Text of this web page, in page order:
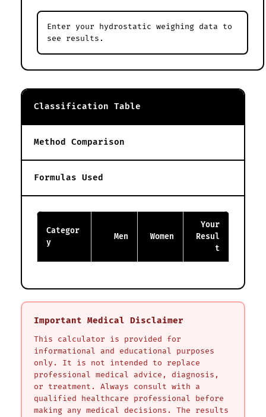
Enter your hydrostatic weighing data to
see results.
Classification Table
Method Comparison
Formulas Used
Categor
y
Men Women
Your
Resul
t
Important Medical Disclaimer
This calculator is provided for
informational and educational purposes
only. It is not intended to replace
professional medical advice, diagnosis,
or treatment. Always consult with a
qualified healthcare professional before
making any medical decisions. The results